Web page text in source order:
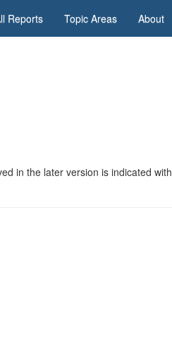
Reports Topic Areas About
in the later version is indicated with